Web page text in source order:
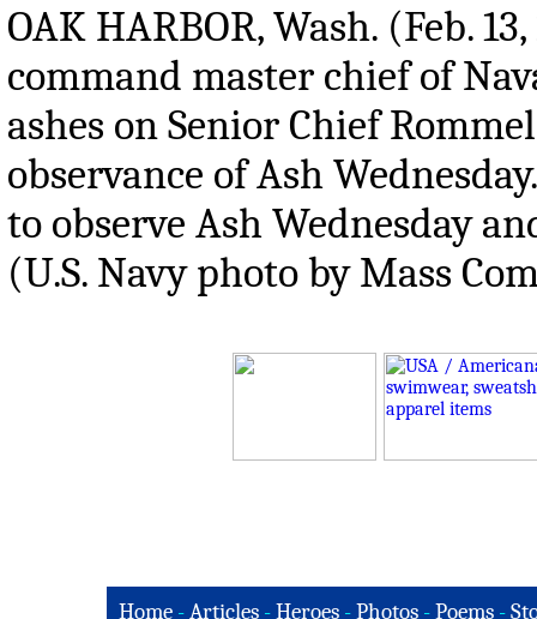
OAK HARBOR, Wash. (Feb.
command master chief of
ashes on Senior Chief
observance of Ash
to observe Ash Wednesday
(U.S. Navy photo by Mass
Home -Articles -Heroes -Photos -Poems -